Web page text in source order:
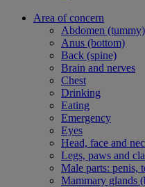
Area of concern
Abdomen (tummy)
Anus (bottom)
Back (spine)
Brain and nerves
Chest
Drinking
Eating
Emergency
Eyes
Head, face and
Legs, paws and
Male parts: penis,
Mammary glands